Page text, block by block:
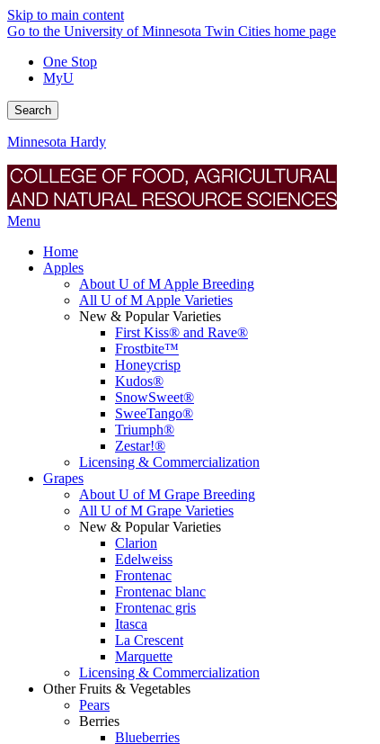
Skip to main content
Go to the University of Minnesota Twin Cities home page
One Stop
MyU
Search
Minnesota Hardy
Menu
Home
Apples
About U of M Apple Breeding
All U of M Apple Varieties
New & Popular Varieties
First Kiss® and Rave®
Frostbite™
Honeycrisp
Kudos®
SnowSweet®
SweeTango®
Triumph®
Zestar!®
Licensing & Commercialization
Grapes
About U of M Grape Breeding
All U of M Grape Varieties
New & Popular Varieties
Clarion
Edelweiss
Frontenac
Frontenac blanc
Frontenac gris
Itasca
La Crescent
Marquette
Licensing & Commercialization
Other Fruits & Vegetables
Pears
Berries
Blueberries